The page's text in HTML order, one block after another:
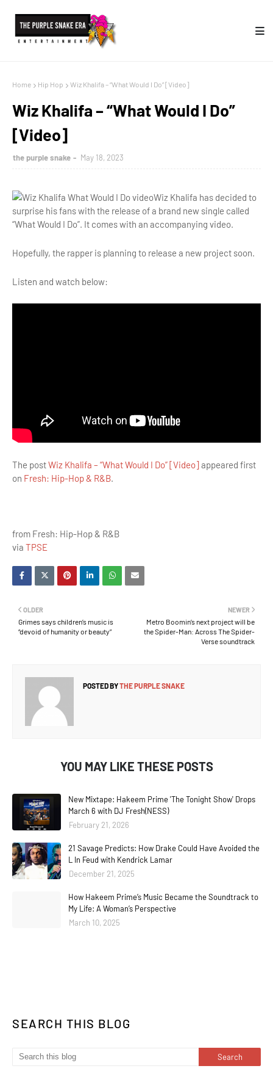
Home Hip Hop Wiz Khalifa – “What Would I Do” [Video]
Wiz Khalifa – “What Would I Do”
[Video]
the purple snake May 18, 2023
Wiz Khalifa has decided to
surprise his fans with the release of a brand new single called
“What Would I Do”. It comes with an accompanying video.
Hopefully, the rapper is planning to release a new project soon.
Listen and watch below:
The postWiz Khalifa – “What Would I Do” [Video] appeared first
on Fresh: Hip-Hop & R&B.
from Fresh: Hip-Hop & R&B
via TPSE
NEWER
Metro Boomin’s next project will be
the Spider-Man: Across The Spider-
Verse soundtrack
OLDER
Grimes says children’s music is
“devoid of humanity or beauty”
POSTED BYTHE PURPLE SNAKE
YOU MAY LIKE THESE POSTS
New Mixtape: Hakeem Prime 'The Tonight Show' Drops
March 6 with DJ Fresh(NESS)
February 21, 2026
21 Savage Predicts: How Drake Could Have Avoided the
L In Feud with Kendrick Lamar
December 21, 2025
How Hakeem Prime’s Music Became the Soundtrack to
My Life: A Woman’s Perspective
March 10, 2025
SEARCH THIS BLOG